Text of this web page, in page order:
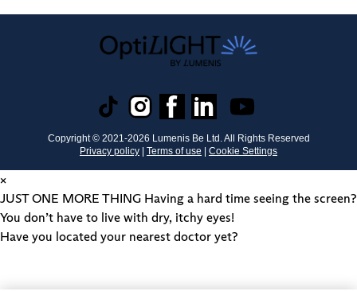
Copyright © 2021-2026 Lumenis Be Ltd. All Rights Reserved
Privacy policy | Terms of use | Cookie Settings
×
JUST ONE MORE THING Having a hard time seeing the screen?
You don’t have to live with dry, itchy eyes!
Have you located your nearest doctor yet?